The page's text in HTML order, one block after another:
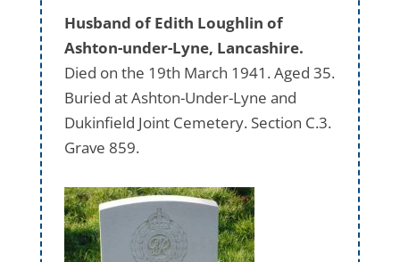
Husband of Edith Loughlin of
Ashton-under-Lyne, Lancashire.
Died on the 19th March 1941. Aged 35.
Buried at Ashton-Under-Lyne and
Dukinfield Joint Cemetery. Section C.3.
Grave 859.